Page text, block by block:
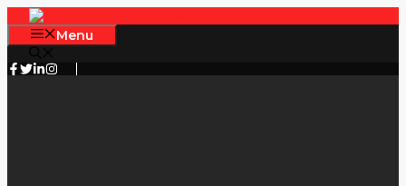
Skip
to
content
Menu